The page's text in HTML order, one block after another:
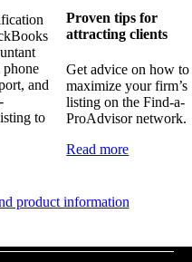
and
to
Proven tips for
attracting clients
Get advice on how to
maximize your firm’s
listing on the Find-a-
ProAdvisor network.
Read more
product information